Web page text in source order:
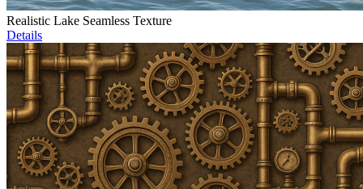
Realistic Lake Seamless Texture
Details